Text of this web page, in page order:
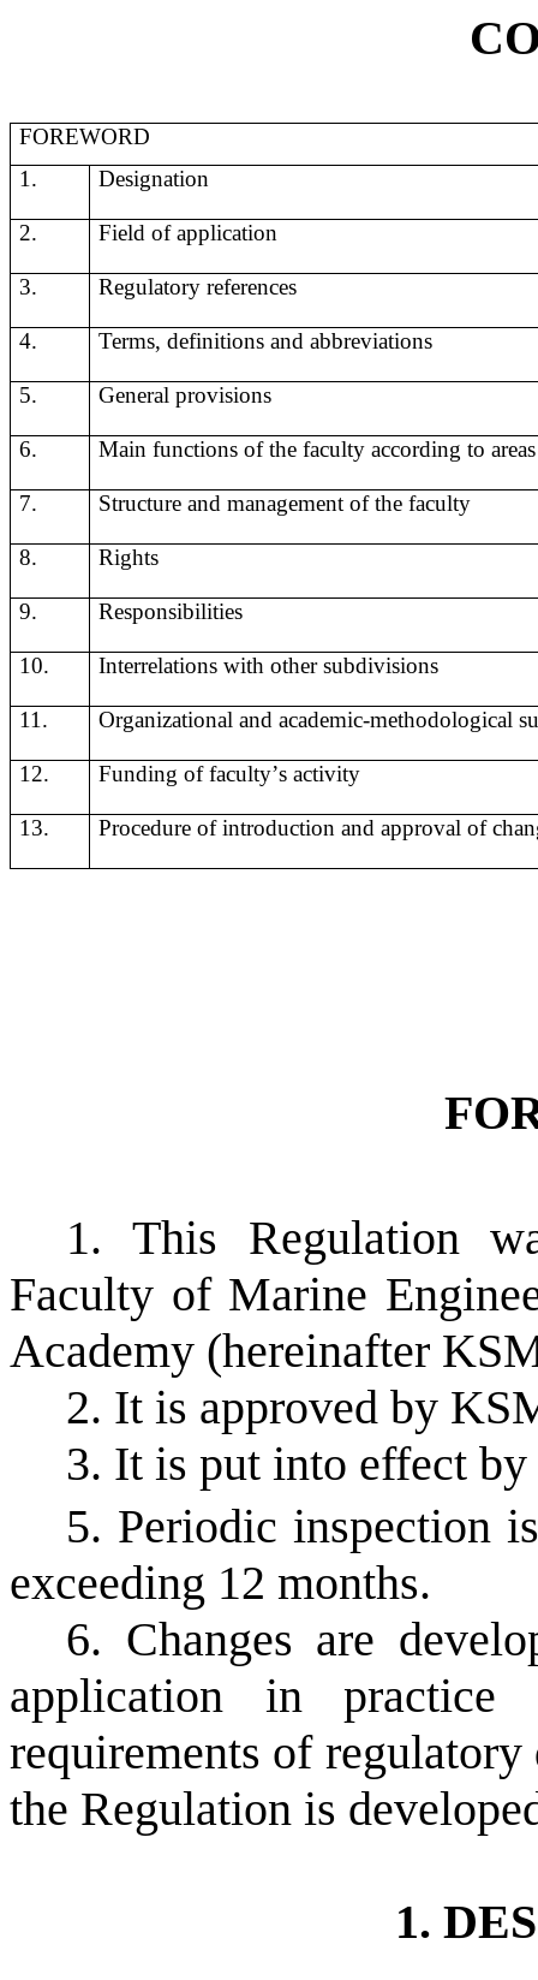
FOREWORD
1.
Designation
2. Field of application
3. Regulatory references
4. Terms, definitions and abbreviations
5. General provisions
6. Main functions of the faculty according to
7. Structure and management of the faculty
8. Rights
9. Responsibilities
10. Interrelations with other subdivisions
11. Organizational and academic-methodological
12. Funding of faculty’s activity
13. Procedure of introduction and approval of
1. This Regulation
Faculty of Marine
Academy (hereinafter
2. It is approved by
3. It is put into effect
5. Periodic inspection
exceeding 12 months.
6. Changes are
application in
requirements of
the Regulation is
1.